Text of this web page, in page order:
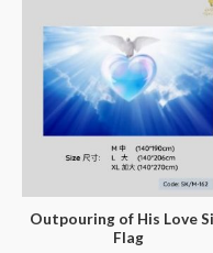
Outpouring of His Love
Flag